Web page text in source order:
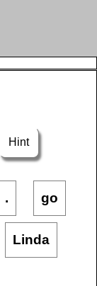
Hint
. go
Linda